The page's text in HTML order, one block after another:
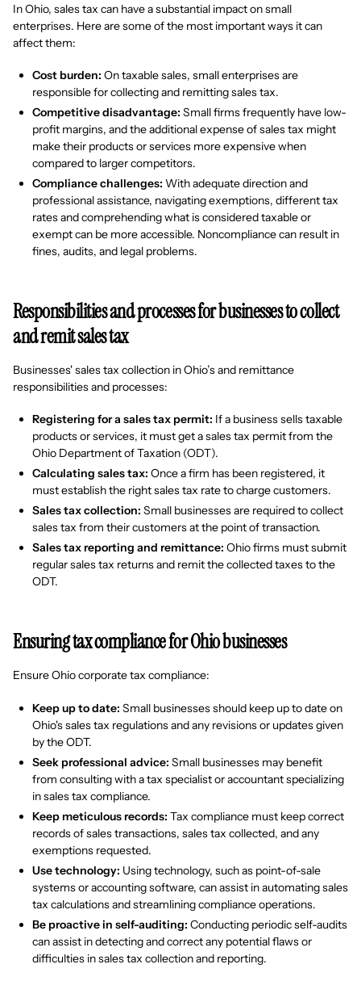
In Ohio, sales tax can have a substantial impact on small
enterprises. Here are some of the most important ways it can
affect them:
Cost burden: On taxable sales, small enterprises are
responsible for collecting and remitting sales tax.
Competitive disadvantage: Small firms frequently have low-
profit margins, and the additional expense of sales tax might
make their products or services more expensive when
compared to larger competitors.
Compliance challenges: With adequate direction and
professional assistance, navigating exemptions, different tax
rates and comprehending what is considered taxable or
exempt can be more accessible. Noncompliance can result in
fines, audits, and legal problems.
Responsibilities and processes for businesses to collect
and remit sales tax
Businesses' sales tax collection in Ohio’s and remittance
responsibilities and processes:
Registering for a sales tax permit: If a business sells taxable
products or services, it must get a sales tax permit from the
Ohio Department of Taxation (ODT).
Calculating sales tax: Once a firm has been registered, it
must establish the right sales tax rate to charge customers.
Sales tax collection: Small businesses are required to collect
sales tax from their customers at the point of transaction.
Sales tax reporting and remittance: Ohio firms must submit
regular sales tax returns and remit the collected taxes to the
ODT.
Ensuring tax compliance for Ohio businesses
Ensure Ohio corporate tax compliance:
Keep up to date: Small businesses should keep up to date on
Ohio's sales tax regulations and any revisions or updates given
by the ODT.
Seek professional advice: Small businesses may benefit
from consulting with a tax specialist or accountant specializing
in sales tax compliance.
Keep meticulous records: Tax compliance must keep correct
records of sales transactions, sales tax collected, and any
exemptions requested.
Use technology: Using technology, such as point-of-sale
systems or accounting software, can assist in automating sales
tax calculations and streamlining compliance operations.
Be proactive in self-auditing: Conducting periodic self-audits
can assist in detecting and correct any potential flaws or
difficulties in sales tax collection and reporting.